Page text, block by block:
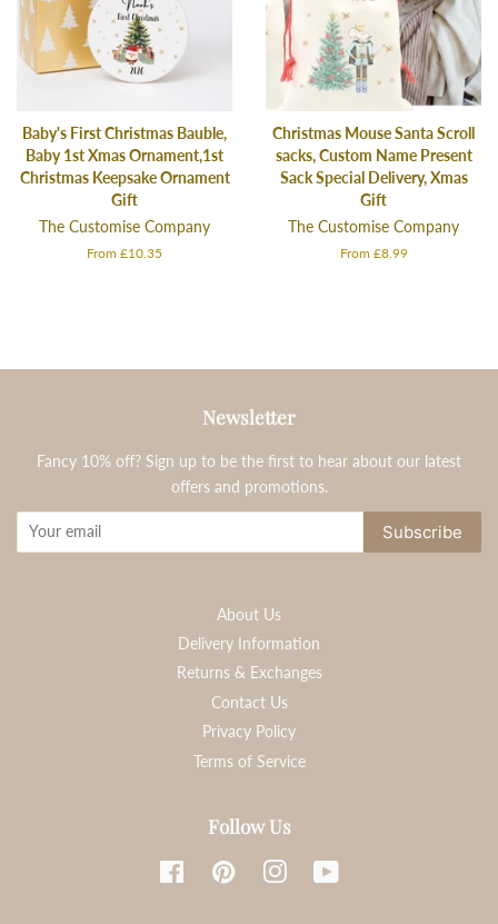
Baby's First Christmas Bauble,
Baby 1st Xmas Ornament,1st
Christmas Keepsake Ornament
Gift
The Customise Company
From £10.35
Christmas Mouse Santa Scroll
sacks, Custom Name Present
Sack Special Delivery, Xmas
Gift
The Customise Company
From £8.99
Newsletter
Fancy 10% off? Sign up to be the first to hear about our latest
offers and promotions.
Subscribe
About Us
Delivery Information
Returns & Exchanges
Contact Us
Privacy Policy
Terms of Service
Follow Us
FacebookPinterest Instagram